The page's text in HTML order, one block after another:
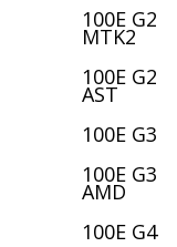
100E G2
MTK2
100E G2
AST
100E G3
100E G3
AMD
100E G4